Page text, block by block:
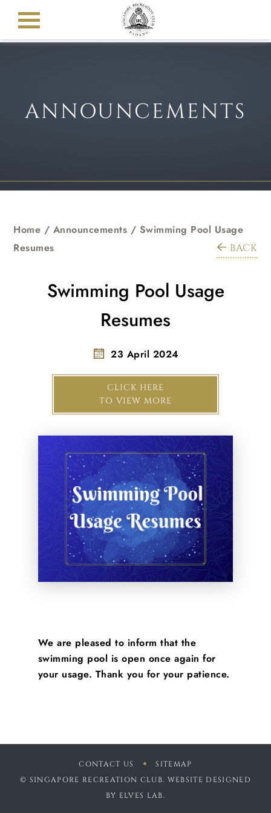
ANNOUNCEMENTS
Home / Announcements / Swimming Pool Usage
Resumes
BACK
Swimming Pool Usage
Resumes
23 April 2024
CLICK HERE
TO VIEW MORE
We are pleased to inform that the
swimming pool is open once again for
your usage. Thank you for your patience.
CONTACT US
SITEMAP
© SINGAPORE RECREATION CLUB. WEBSITE DESIGNED
BY ELVES LAB.